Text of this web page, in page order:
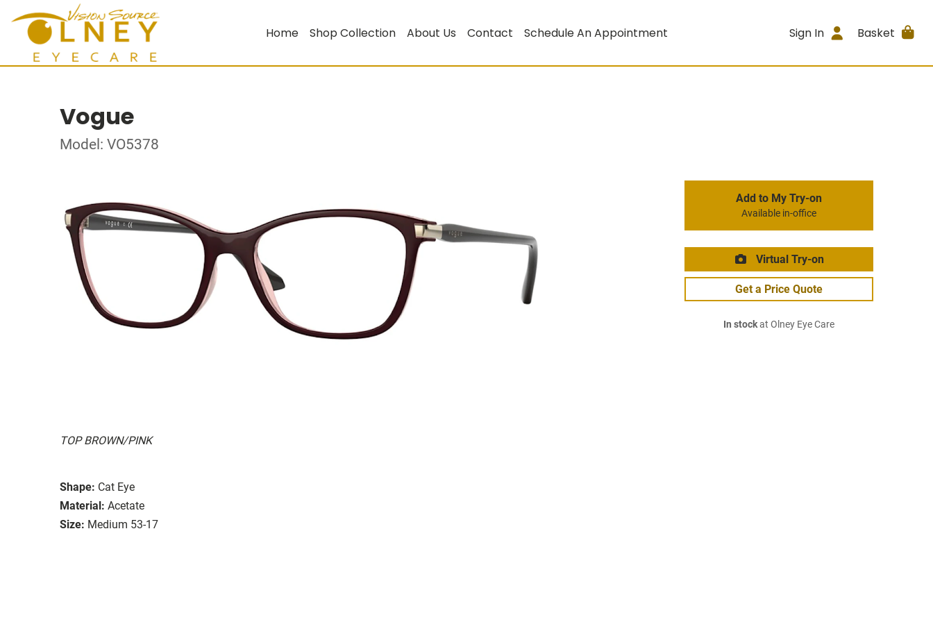
Home Shop Collection About Us Contact Schedule An Appointment Sign In Basket
Vogue
Model: VO5378
TOP BROWN/PINK
Shape: Cat Eye
Material: Acetate
Size: Medium 53-17
Add to My Try-on
Available in-office
Virtual Try-on
Get a Price Quote
In stockat Olney Eye Care